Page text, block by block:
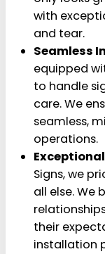
with
and tear.
Seamless
equipped
to handle
care. We
seamless,
operations.
Signs, we
all else. We
their
installation